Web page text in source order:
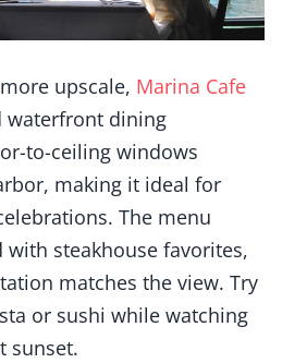
upscale, Marina Cafe
waterfront dining
to-ceiling windows
making it ideal for
The menu
with steakhouse favorites,
matches the view. Try
or sushi while watching
sunset.